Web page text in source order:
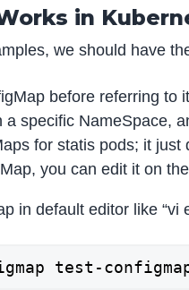
in
we should have
before referring to
a specific NameSpace,
for statis pods; it just
you can edit it on
in default editor like “vi
test-